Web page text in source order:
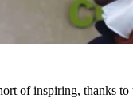
of inspiring, thanks